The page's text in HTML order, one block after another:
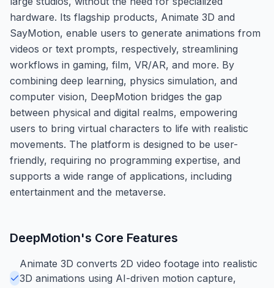
hardware. Its flagship products, Animate 3D and
SayMotion, enable users to generate animations from
videos or text prompts, respectively, streamlining
workflows in gaming, film, VR/AR, and more. By
combining deep learning, physics simulation, and
computer vision, DeepMotion bridges the gap
between physical and digital realms, empowering
users to bring virtual characters to life with realistic
movements. The platform is designed to be user-
friendly, requiring no programming expertise, and
supports a wide range of applications, including
entertainment and the metaverse.
DeepMotion's Core Features
Animate 3D converts 2D video footage into realistic
3D animations using AI-driven motion capture,